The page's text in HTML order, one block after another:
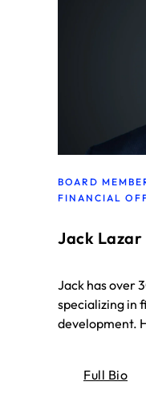
BOARD
FINANCIAL
Jack Lazar
Jack has over
specializing in
development.
Full Bio